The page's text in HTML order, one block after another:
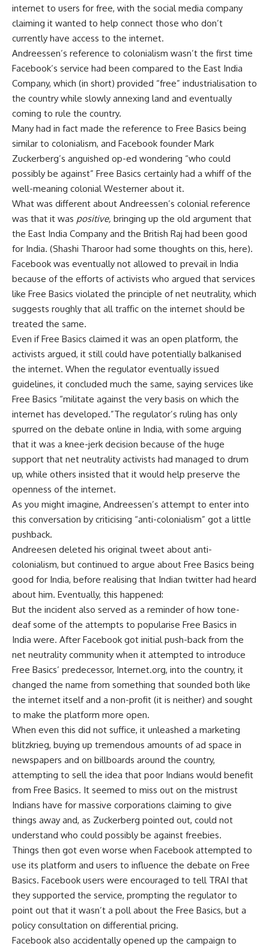
internet to users for free, with the social media company
claiming it wanted to help connect those who don’t
currently have access to the internet.
Andreessen’s reference to colonialism wasn’t the first time
Facebook’s service had been compared to the East India
Company, which (in short) provided “free” industrialisation to
the country while slowly annexing land and eventually
coming to rule the country.
Many had in fact made the reference to Free Basics being
similar to colonialism, and Facebook founder Mark
Zuckerberg’s anguished op-ed wondering “who could
possibly be against” Free Basics certainly had a whiff of the
well-meaning colonial Westerner about it.
What was different about Andreessen’s colonial reference
was that it was positive, bringing up the old argument that
the East India Company and the British Raj had been good
for India. (Shashi Tharoor had some thoughts on this, here).
Facebook was eventually not allowed to prevail in India
because of the efforts of activists who argued that services
like Free Basics violated the principle of net neutrality, which
suggests roughly that all traffic on the internet should be
treated the same.
Even if Free Basics claimed it was an open platform, the
activists argued, it still could have potentially balkanised
the internet. When the regulator eventually issued
guidelines, it concluded much the same, saying services like
Free Basics “militate against the very basis on which the
internet has developed.”The regulator’s ruling has only
spurred on the debate online in India, with some arguing
that it was a knee-jerk decision because of the huge
support that net neutrality activists had managed to drum
up, while others insisted that it would help preserve the
openness of the internet.
As you might imagine, Andreessen’s attempt to enter into
this conversation by criticising “anti-colonialism” got a little
pushback.
Andreesen deleted his original tweet about anti-
colonialism, but continued to argue about Free Basics being
good for India, before realising that Indian twitter had heard
about him. Eventually, this happened:
But the incident also served as a reminder of how tone-
deaf some of the attempts to popularise Free Basics in
India were. After Facebook got initial push-back from the
net neutrality community when it attempted to introduce
Free Basics’ predecessor, Internet.org, into the country, it
changed the name from something that sounded both like
the internet itself and a non-profit (it is neither) and sought
to make the platform more open.
When even this did not suffice, it unleashed a marketing
blitzkrieg, buying up tremendous amounts of ad space in
newspapers and on billboards around the country,
attempting to sell the idea that poor Indians would benefit
from Free Basics. It seemed to miss out on the mistrust
Indians have for massive corporations claiming to give
things away and, as Zuckerberg pointed out, could not
understand who could possibly be against freebies.
Things then got even worse when Facebook attempted to
use its platform and users to influence the debate on Free
Basics. Facebook users were encouraged to tell TRAI that
they supported the service, prompting the regulator to
point out that it wasn’t a poll about the Free Basics, but a
policy consultation on differential pricing.
Facebook also accidentally opened up the campaign to